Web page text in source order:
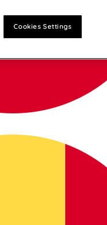
Cookies Settings